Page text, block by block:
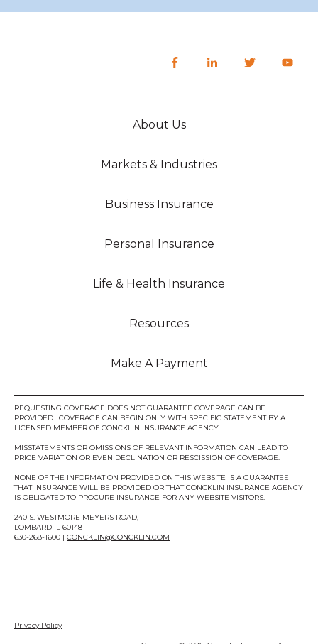
About Us
Markets & Industries
Business Insurance
Personal Insurance
Life & Health Insurance
Resources
Make A Payment
REQUESTING COVERAGE DOES NOT GUARANTEE COVERAGE CAN BE
PROVIDED. COVERAGE CAN BEGIN ONLY WITH SPECIFIC STATEMENT BY A
LICENSED MEMBER OF CONCKLIN INSURANCE AGENCY.
MISSTATEMENTS OR OMISSIONS OF RELEVANT INFORMATION CAN LEAD TO
PRICE VARIATION OR EVEN DECLINATION OR RESCISSION OF COVERAGE.
NONE OF THE INFORMATION PROVIDED ON THIS WEBSITE IS A GUARANTEE
THAT INSURANCE WILL BE PROVIDED OR THAT CONCKLIN INSURANCE AGENCY
IS OBLIGATED TO PROCURE INSURANCE FOR ANY WEBSITE VISITORS.
240 S. WESTMORE MEYERS ROAD,
LOMBARD IL 60148
630-268-1600 | CONCKLIN@CONCKLIN.COM
Privacy Policy